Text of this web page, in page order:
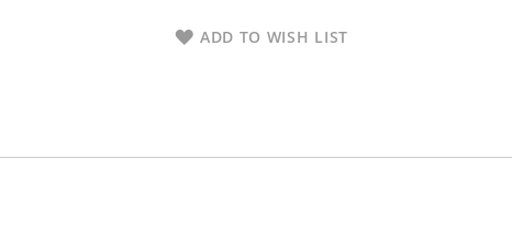
ADD TO WISH LIST